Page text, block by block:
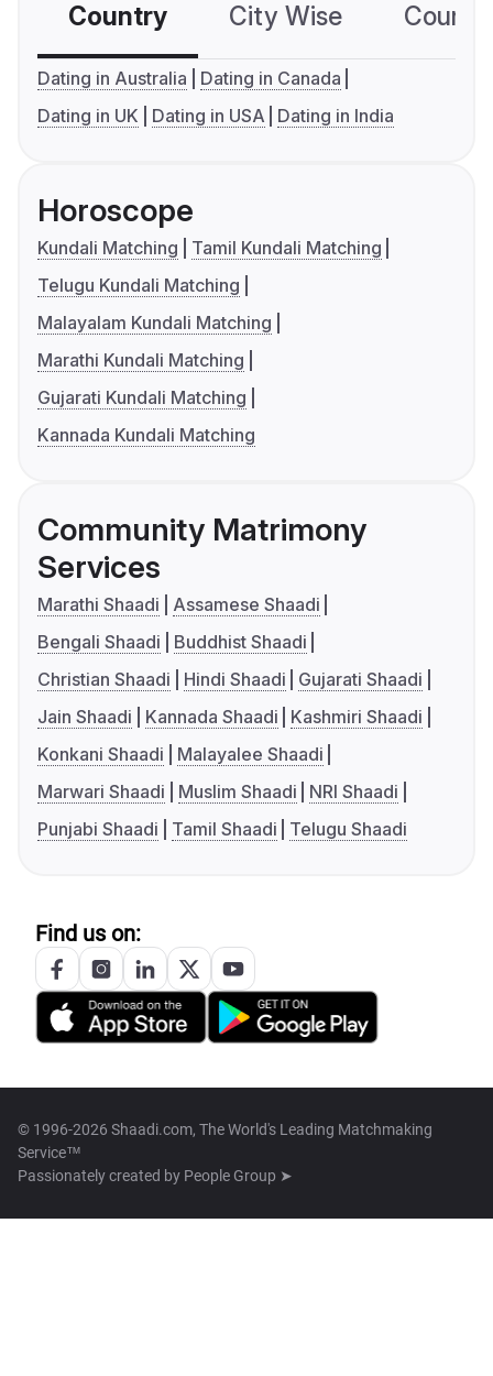
Country City Wise
Dating in Australia
Dating in Canada
Dating in UK
Dating in USA Dating in India
Horoscope
Kundali Matching
Tamil Kundali Matching
Telugu Kundali Matching
Malayalam Kundali Matching
Marathi Kundali Matching
Gujarati Kundali Matching
Kannada Kundali Matching
Community Matrimony
Services
Marathi Shaadi
Assamese Shaadi
Bengali Shaadi
Buddhist Shaadi
Christian Shaadi
Hindi Shaadi
Gujarati Shaadi
Jain Shaadi
Kannada Shaadi
Kashmiri Shaadi
Konkani Shaadi
Malayalee Shaadi
Marwari Shaadi
Muslim Shaadi
NRI Shaadi
Punjabi Shaadi
Tamil Shaadi Telugu Shaadi
Find us on:
© 1996-2026 Shaadi.com, The World's Leading Matchmaking
Service™
Passionately created by People Group ➤